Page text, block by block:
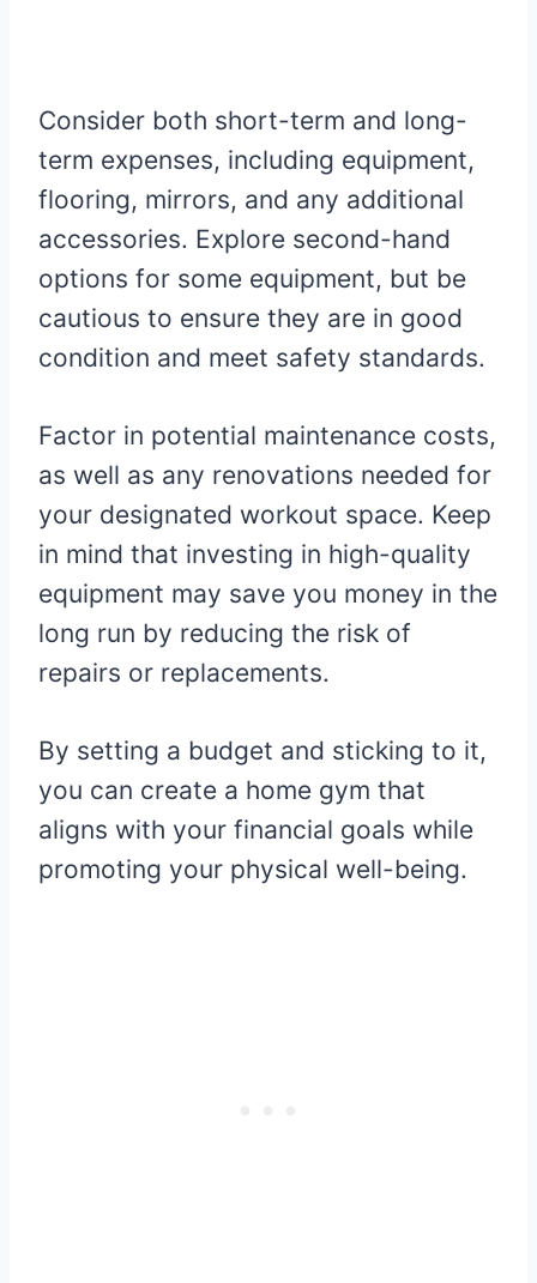
Consider both short-term and long-
term expenses, including equipment,
flooring, mirrors, and any additional
accessories. Explore second-hand
options for some equipment, but be
cautious to ensure they are in good
condition and meet safety standards.
Factor in potential maintenance costs,
as well as any renovations needed for
your designated workout space. Keep
in mind that investing in high-quality
equipment may save you money in the
long run by reducing the risk of
repairs or replacements.
By setting a budget and sticking to it,
you can create a home gym that
aligns with your financial goals while
promoting your physical well-being.